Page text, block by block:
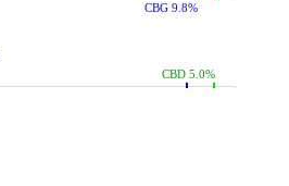
CBG 9.8%
CBD 5.0%